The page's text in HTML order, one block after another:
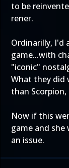
to be
rener.
Ordinarilly, I'd
game...with
"iconic"
What they did
than Scorpion,
Now if this
game and
an issue.